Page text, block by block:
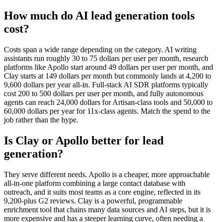
How much do AI lead generation tools
cost?
Costs span a wide range depending on the category. AI writing
assistants run roughly 30 to 75 dollars per user per month, research
platforms like Apollo start around 49 dollars per user per month, and
Clay starts at 149 dollars per month but commonly lands at 4,200 to
9,600 dollars per year all-in. Full-stack AI SDR platforms typically
cost 200 to 500 dollars per user per month, and fully autonomous
agents can reach 24,000 dollars for Artisan-class tools and 50,000 to
60,000 dollars per year for 11x-class agents. Match the spend to the
job rather than the hype.
Is Clay or Apollo better for lead
generation?
They serve different needs. Apollo is a cheaper, more approachable
all-in-one platform combining a large contact database with
outreach, and it suits most teams as a core engine, reflected in its
9,200-plus G2 reviews. Clay is a powerful, programmable
enrichment tool that chains many data sources and AI steps, but it is
more expensive and has a steeper learning curve, often needing a